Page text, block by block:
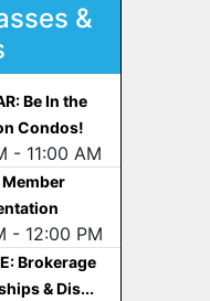
&
Be In the
Condos!
- 11:00 AM
Member
- 12:00 PM
Brokerage
& Dis...